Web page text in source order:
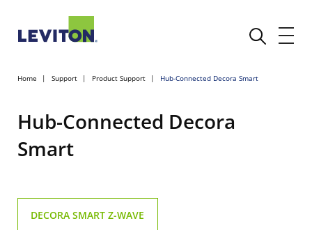
Home Support Product Support Hub-Connected Decora Smart
Hub-Connected Decora
Smart
DECORA SMART Z-WAVE